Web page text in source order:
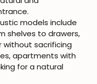
models include
shelves to drawers,
without sacrificing
apartments with
for a natural